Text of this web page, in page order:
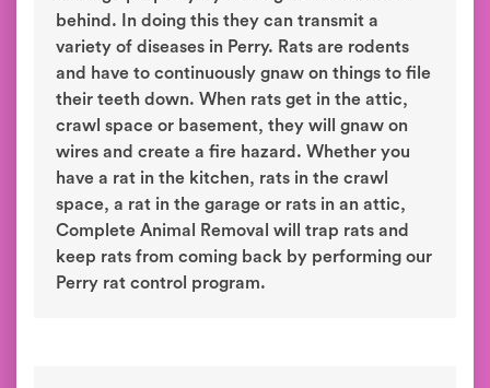
behind. In doing this they can transmit a
variety of diseases in Perry. Rats are rodents
and have to continuously gnaw on things to file
their teeth down. When rats get in the attic,
crawl space or basement, they will gnaw on
wires and create a fire hazard. Whether you
have a rat in the kitchen, rats in the crawl
space, a rat in the garage or rats in an attic,
Complete Animal Removal will trap rats and
keep rats from coming back by performing our
Perry rat control program.